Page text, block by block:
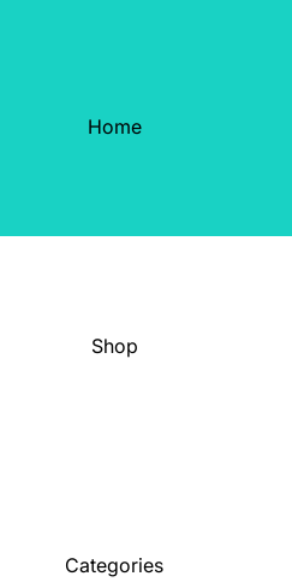
Home
Shop
Categories